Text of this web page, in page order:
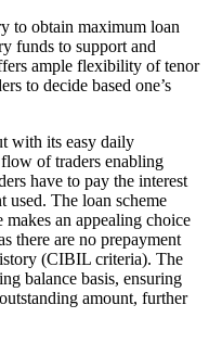
to obtain maximum loan
funds to support and
ample flexibility of tenor
to decide based one’s
with its easy daily
of traders enabling
have to pay the interest
used. The loan scheme
an appealing choice
there are no prepayment
(CIBIL criteria). The
balance basis, ensuring
amount, further